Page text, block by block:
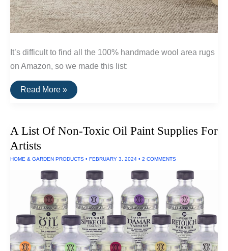
It’s difficult to find all the 100% handmade wool area rugs
on Amazon, so we made this list:
A
List
Wool
Read More »
A List Of Non-Toxic Oil Paint Supplies For
Artists
HOME & GARDEN PRODUCTS • FEBRUARY 3, 2024 • 2 COMMENTS